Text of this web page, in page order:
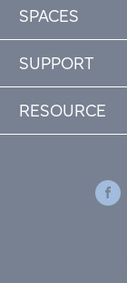
SPACES
SUPPORT
RESOURCE